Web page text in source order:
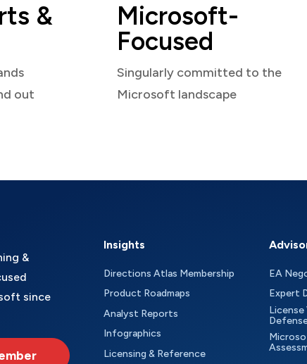
&
out
Microsoft-
Focused
Singularly committed to the
Microsoft landscape
&
since
Insights
Directions Atlas Membership
Product Roadmaps
Analyst Reports
Infographics
Licensing & Reference
EA
Expert